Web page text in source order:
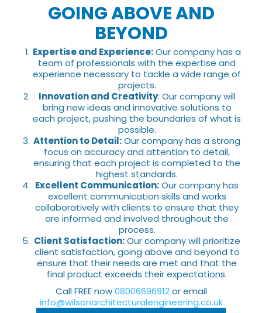
GOING ABOVE AND
BEYOND
Expertise and Experience:Our company has a
team of professionals with the expertise and
experience necessary to tackle a wide range of
projects.
Innovation and Creativity: Our company will
bring new ideas and innovative solutions to
each project, pushing the boundaries of what is
possible.
Attention to Detail:Our company has a strong
focus on accuracy and attention to detail,
ensuring that each project is completed to the
highest standards.
Excellent Communication:Our company has
excellent communication skills and works
collaboratively with clients to ensure that they
are informed and involved throughout the
process.
Client Satisfaction:Our company will prioritize
client satisfaction, going above and beyond to
ensure that their needs are met and that the
final product exceeds their expectations.
Call FREE now08006696912or email
info@wilsonarchitecturalengineering.co.uk